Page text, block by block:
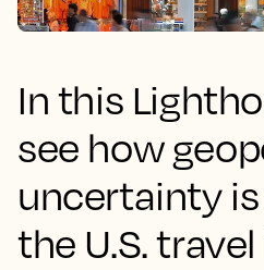
In this
see how
uncertainty
the U.S.